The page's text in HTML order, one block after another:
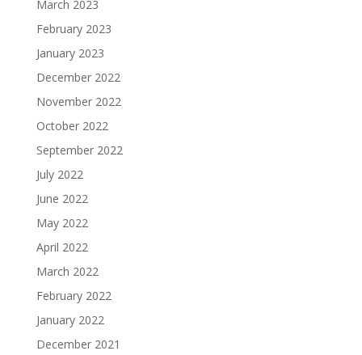
March 2023
February 2023
January 2023
December 2022
November 2022
October 2022
September 2022
July 2022
June 2022
May 2022
April 2022
March 2022
February 2022
January 2022
December 2021